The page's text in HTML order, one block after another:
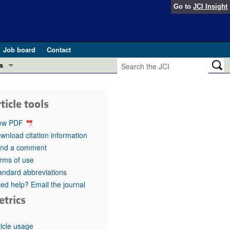
Go to JCI Insight
Job board
Contact
in health and disease (Jun 2026)
in GLP-1 medicine (Nov 2025)
(May 2025)
pathogenesis and treatment (Apr 2025)
Editor
tools
PDF
citation information
a comment
of use
abbreviations
help? Email the journal
usage